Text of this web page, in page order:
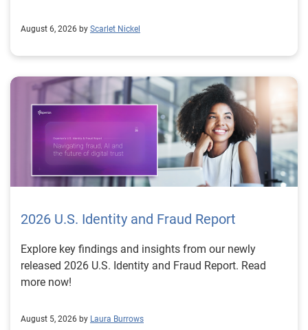
August 6, 2026 by Scarlet Nickel
2026 U.S. Identity and Fraud Report
Explore key findings and insights from our newly
released 2026 U.S. Identity and Fraud Report. Read
more now!
August 5, 2026 by Laura Burrows